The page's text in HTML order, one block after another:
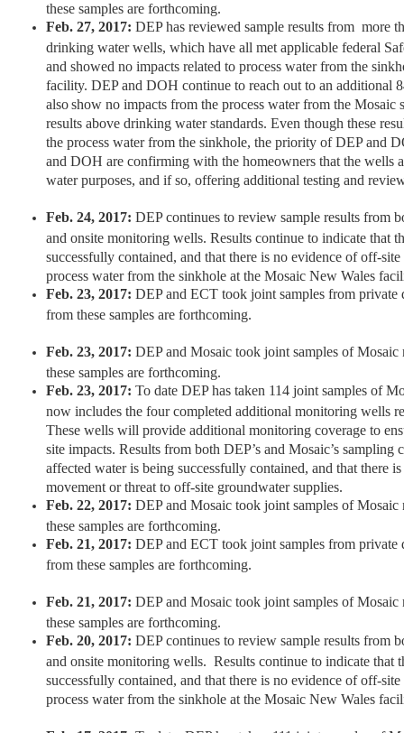
these samples are forthcoming.
Feb. 27, 2017: DEP has reviewed sample results from more
drinking water wells, which have all met applicable federal
and showed no impacts related to process water from the
facility. DEP and DOH continue to reach out to an additional
also show no impacts from the process water from the Mosaic
results above drinking water standards. Even though these
the process water from the sinkhole, the priority of DEP and
and DOH are confirming with the homeowners that the wells
water purposes, and if so, offering additional testing and
Feb. 24, 2017: DEP continues to review sample results from
and onsite monitoring wells. Results continue to indicate that
successfully contained, and that there is no evidence of off-
process water from the sinkhole at the Mosaic New Wales
Feb. 23, 2017: DEP and ECT took joint samples from
from these samples are forthcoming.
Feb. 23, 2017: DEP and Mosaic took joint samples of
these samples are forthcoming.
Feb. 23, 2017: To date DEP has taken 114 joint samples of
now includes the four completed additional monitoring wells
These wells will provide additional monitoring coverage to
site impacts. Results from both DEP’s and Mosaic’s sampling
affected water is being successfully contained, and that there
movement or threat to off-site groundwater supplies.
Feb. 22, 2017: DEP and Mosaic took joint samples of
these samples are forthcoming.
Feb. 21, 2017: DEP and ECT took joint samples from
from these samples are forthcoming.
Feb. 21, 2017: DEP and Mosaic took joint samples of
these samples are forthcoming.
Feb. 20, 2017: DEP continues to review sample results from
and onsite monitoring wells. Results continue to indicate that
successfully contained, and that there is no evidence of off-
process water from the sinkhole at the Mosaic New Wales